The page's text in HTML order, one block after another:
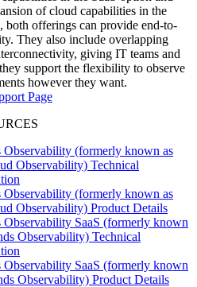
of cloud capabilities in the
both offerings can provide end-to-
They also include overlapping
giving IT teams and
support the flexibility to observe
however they want.
Page
Observability (formerly known as
Observability) Technical
Observability (formerly known as
Observability) Product Details
Observability SaaS (formerly known
Observability) Technical
Observability SaaS (formerly known
Observability) Product Details